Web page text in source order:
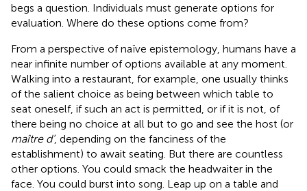
begs a question. Individuals must generate options for
evaluation. Where do these options come from?
From a perspective of naïve epistemology, humans have a
near infinite number of options available at any moment.
Walking into a restaurant, for example, one usually thinks
of the salient choice as being between which table to
seat oneself, if such an act is permitted, or if it is not, of
there being no choice at all but to go and see the host (or
maître d’, depending on the fanciness of the
establishment) to await seating. But there are countless
other options. You could smack the headwaiter in the
face. You could burst into song. Leap up on a table and